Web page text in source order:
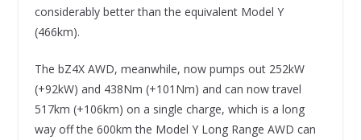
considerably better than the equivalent Model Y
(466km).
The bZ4X AWD, meanwhile, now pumps out 252kW
(+92kW) and 438Nm (+101Nm) and can now travel
517km (+106km) on a single charge, which is a long
way off the 600km the Model Y Long Range AWD can